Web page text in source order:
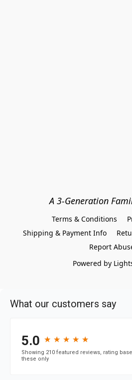
A 3-Generation
Terms & Conditions
Shipping & Payment Info
Report
Powered by